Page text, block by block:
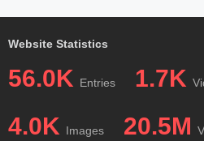
Website Statistics
56.0K Entries 1.7K
4.0K Images 20.5M